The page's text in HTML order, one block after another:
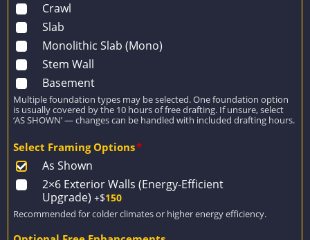
Crawl
Slab
Monolithic Slab (Mono)
Stem Wall
Basement
Multiple foundation types may be selected. One foundation option
is usually covered by the 10 hours of free drafting. If unsure, select
‘AS SHOWN’ — changes can be handled with included drafting hours.
Select Framing Options*
As Shown
2×6 Exterior Walls (Energy-Efficient
Upgrade) +$150
Recommended for colder climates or higher energy efficiency.